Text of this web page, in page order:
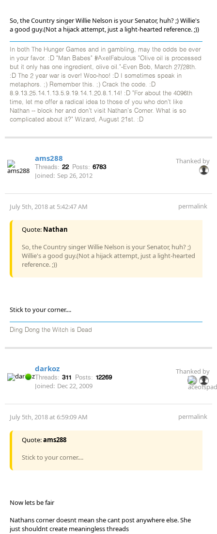
So, the Country singer Willie Nelson is your Senator, huh? ;) Willie's
a good guy.(Not a hijack attempt, just a light-hearted reference. ;))
In both The Hunger Games and in gambling, may the odds be ever
in your favor. :D "Man Babes" #AxelFabulous "Olive oil is processed
but it only has one ingredient, olive oil."-Even Bob, March 27/28th.
:D The 2 year war is over! Woo-hoo! :D I sometimes speak in
metaphors. ;) Remember this. ;) Crack the code. :D
8.9.13.25.14.1.13.5.9.19.14.1.20.8.1.14! :D "For about the 4096th
time, let me offer a radical idea to those of you who don't like
Nathan -- block her and don't visit Nathan's Corner. What is so
complicated about it?" Wizard, August 21st. :D
ams288
Threads: 22 Posts: 6783
Joined: Sep 26, 2012
Thanked by
July 5th, 2018 at 5:42:47 AM permalink
Quote: Nathan
So, the Country singer Willie Nelson is your Senator, huh? ;)
Willie's a good guy.(Not a hijack attempt, just a light-hearted
reference. ;))
Stick to your corner....
Ding Dong the Witch is Dead
darkoz
Threads: 311 Posts: 12269
Joined: Dec 22, 2009
Thanked by
July 5th, 2018 at 6:59:09 AM permalink
Quote:ams288
Stick to your corner....
Now lets be fair
Nathans corner doesnt mean she cant post anywhere else. She
just shouldnt create meaningless threads